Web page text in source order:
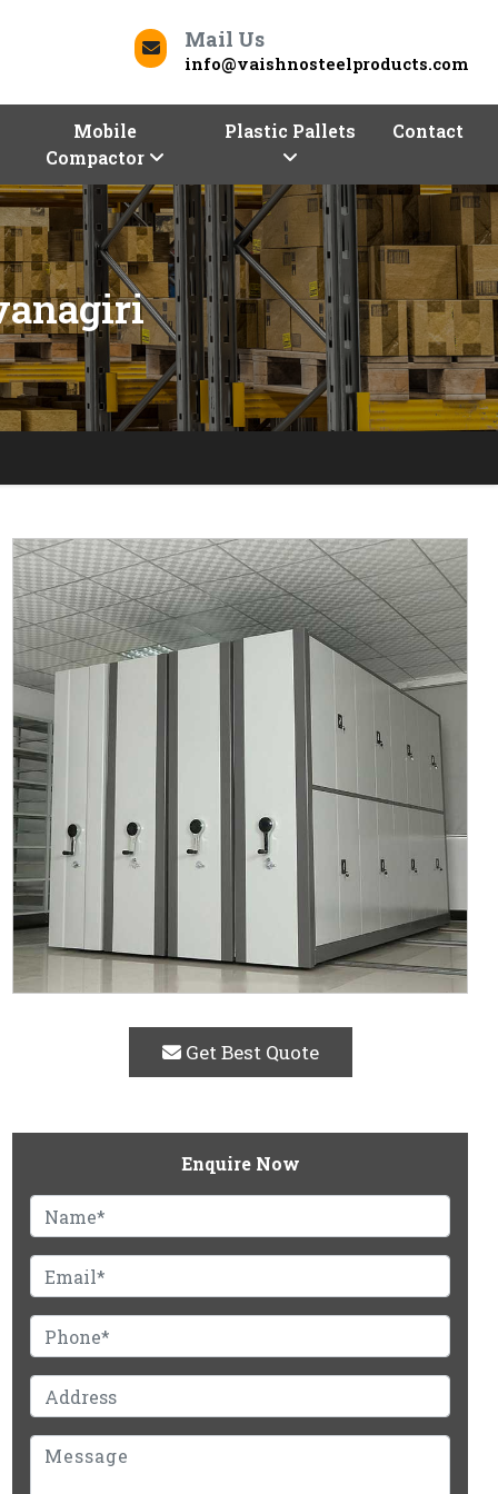
Mail Us
info@vaishnosteelproducts.com
Mobile
Compactor
Plastic Pallets Contact
Get Best Quote
Enquire Now